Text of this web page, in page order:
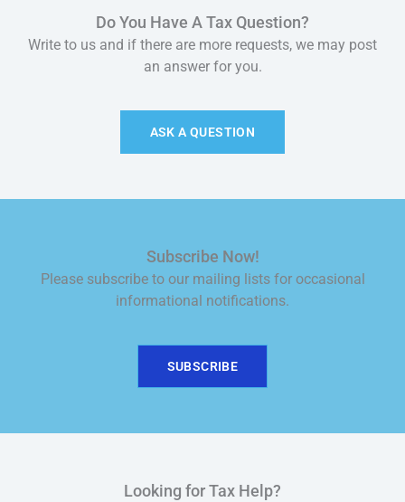
Do You Have A Tax Question?
Write to us and if there are more requests, we may post
an answer for you.
ASK A QUESTION
Subscribe Now!
Please subscribe to our mailing lists for occasional
informational notifications.
SUBSCRIBE
Looking for Tax Help?